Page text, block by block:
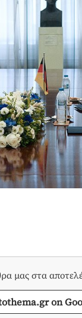
μας στα
on